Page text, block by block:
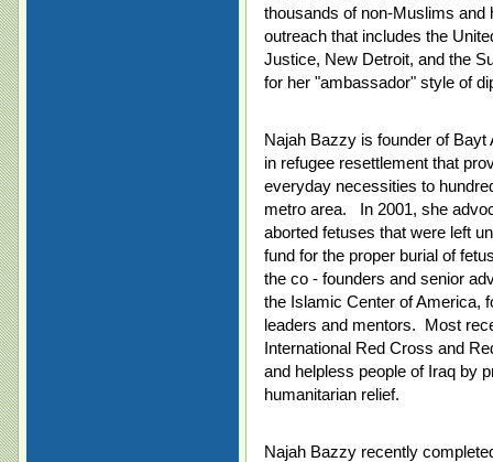
thousands of non-Muslims and
outreach that includes the
Justice, New Detroit, and the
for her "ambassador" style of
Najah Bazzy is founder of Bayt
in refugee resettlement that
everyday necessities to
metro area. In 2001, she
aborted fetuses that were left
fund for the proper burial of
the co - founders and senior
the Islamic Center of America,
leaders and mentors. Most
International Red Cross and
and helpless people of Iraq by
humanitarian relief.
Najah Bazzy recently